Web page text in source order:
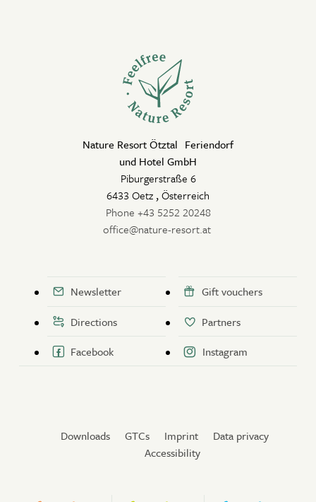
Newsletter
Gift vouchers
Directions
Partners
Facebook
Instagram
Nature Resort Ötztal Feriendorf
und Hotel GmbH
Piburgerstraße 6
6433 Oetz ,Österreich
Phone +43 5252 20248
office@nature-resort.at
Downloads GTCs Imprint
Data privacy
Accessibility